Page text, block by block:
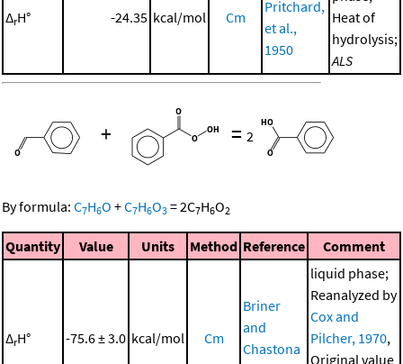
ΔrH° -24.35 kcal/mol Cm
Pritchard,
et al.,
1950
Heat of
hydrolysis;
ALS
+ = 2
By formula: C7H6O +C7H6O3 =2C7H6O2
Quantity Value Units Method Reference Comment
ΔrH° -75.6 ± 3.0 kcal/mol Cm
Briner
and
Chastona
liquid phase;
Reanalyzed by
Cox and
Pilcher, 1970,
Original value